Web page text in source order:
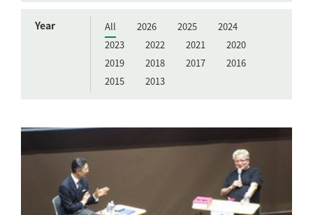
Year All 2026 2025
2024
2023
2022 2021
2020
2019
2018 2017
2016
2015
2013